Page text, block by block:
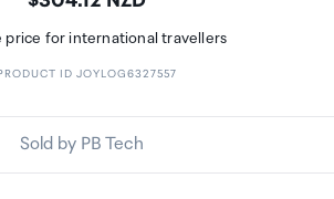
price for international travellers
ID JOYLOG6327557
Sold by PB Tech